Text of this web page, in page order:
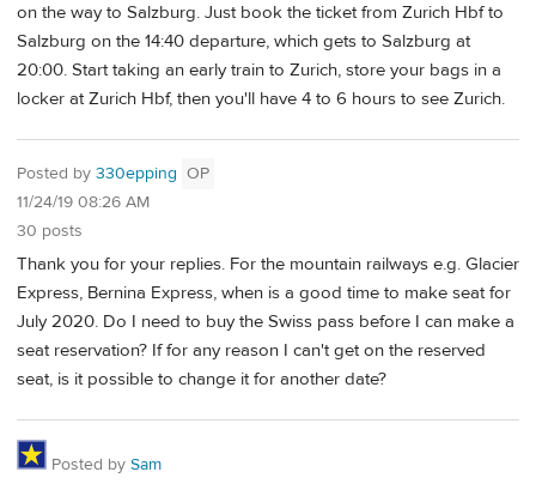
on the way to Salzburg. Just book the ticket from Zurich Hbf to
Salzburg on the 14:40 departure, which gets to Salzburg at
20:00. Start taking an early train to Zurich, store your bags in a
locker at Zurich Hbf, then you'll have 4 to 6 hours to see Zurich.
Posted by 330epping OP
11/24/19 08:26 AM
30 posts
Thank you for your replies. For the mountain railways e.g. Glacier
Express, Bernina Express, when is a good time to make seat for
July 2020. Do I need to buy the Swiss pass before I can make a
seat reservation? If for any reason I can't get on the reserved
seat, is it possible to change it for another date?
Posted by Sam